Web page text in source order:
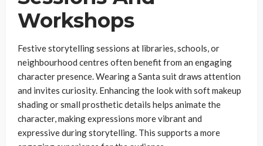
Workshops
Festive storytelling sessions at libraries, schools, or
neighbourhood centres often benefit from an engaging
character presence. Wearing a Santa suit draws attention
and invites curiosity. Enhancing the look with soft makeup
shading or small prosthetic details helps animate the
character, making expressions more vibrant and
expressive during storytelling. This supports a more